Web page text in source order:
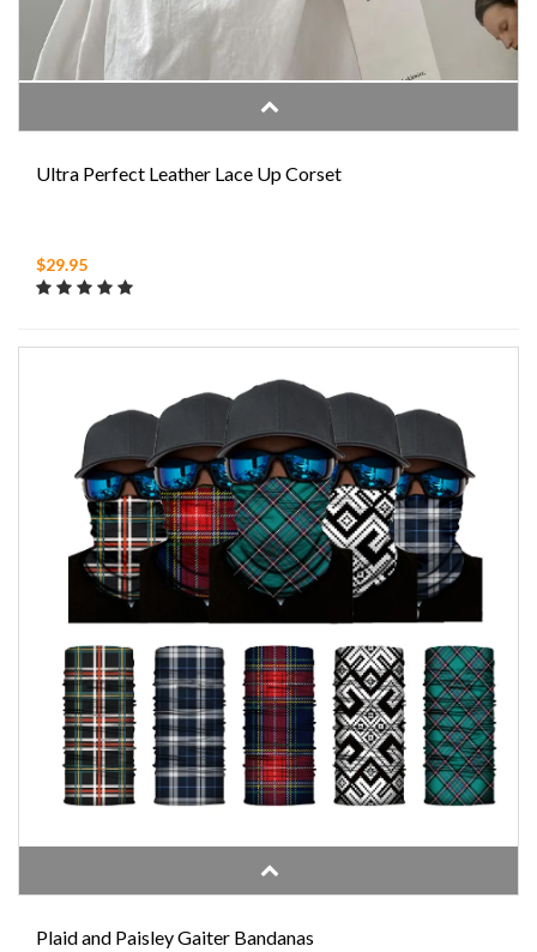
Ultra Perfect Leather Lace Up Corset
$29.95
Plaid and Paisley Gaiter Bandanas